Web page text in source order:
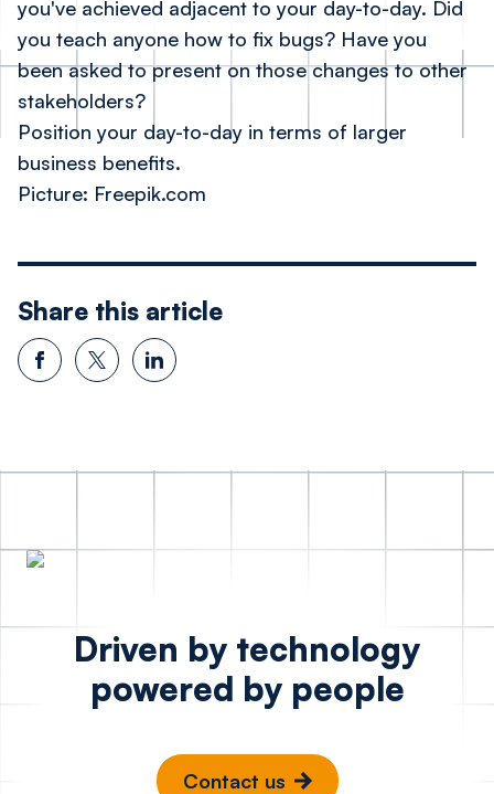
you've achieved adjacent to your day-to-day. Did
you teach anyone how to fix bugs? Have you
been asked to present on those changes to other
stakeholders?
Position your day-to-day in terms of larger
business benefits.
Picture: Freepik.com
Share this article
Driven by technology
powered by people
Contact us